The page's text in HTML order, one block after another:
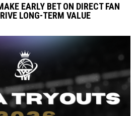
EARLY BET ON DIRECT FAN
LONG-TERM VALUE